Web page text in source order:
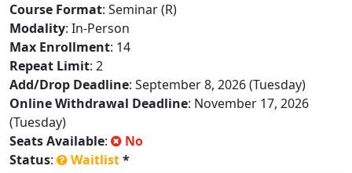
Course Format: Seminar (R)
Modality: In-Person
Max Enrollment: 14
Repeat Limit: 2
Add/Drop Deadline: September 8, 2026 (Tuesday)
Online Withdrawal Deadline: November 17, 2026
(Tuesday)
Seats Available:
No
Status: Waitlist*